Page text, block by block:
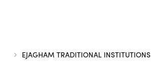
EJAGHAM TRADITIONAL INSTITUTIONS